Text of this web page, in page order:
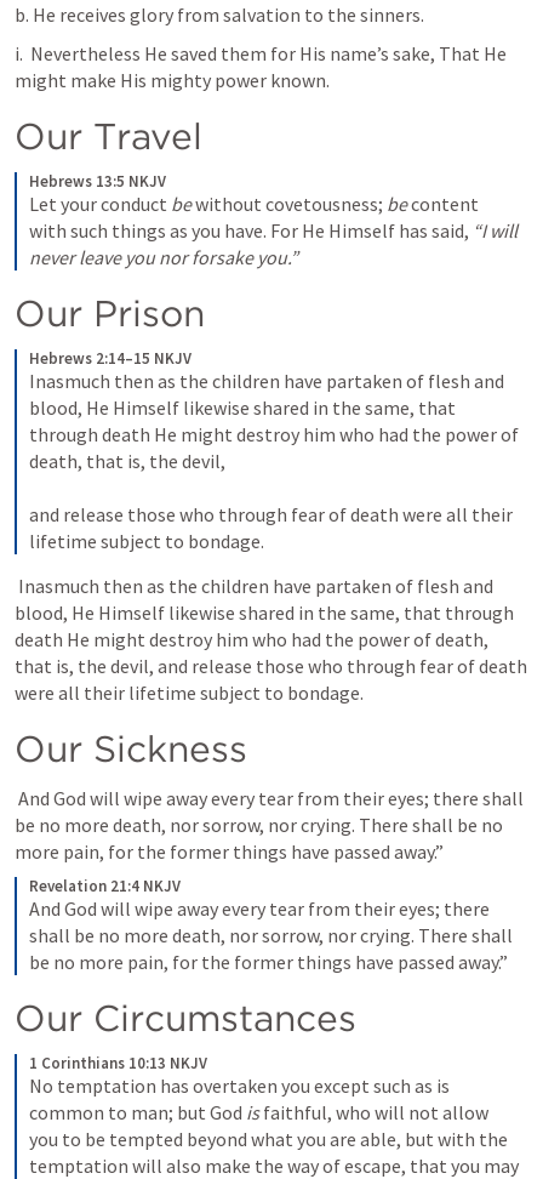
b. He receives glory from salvation to the sinners.
i. Nevertheless He saved them for His name’s sake, That He
might make His mighty power known.
Our Travel
Hebrews 13:5 NKJV
Let your conduct be without covetousness; be content
with such things as you have. For He Himself has said, “I will
never leave you nor forsake you.”
Our Prison
Hebrews 2:14–15 NKJV
Inasmuch then as the children have partaken of flesh and
blood, He Himself likewise shared in the same, that
through death He might destroy him who had the power of
death, that is, the devil,
and release those who through fear of death were all their
lifetime subject to bondage.
blood, He Himself likewise shared in the same, that through
death He might destroy him who had the power of death,
that is, the devil, and release those who through fear of death
were all their lifetime subject to bondage.
Our Sickness
be no more death, nor sorrow, nor crying. There shall be no
more pain, for the former things have passed away.”
Revelation 21:4 NKJV
And God will wipe away every tear from their eyes; there
shall be no more death, nor sorrow, nor crying. There shall
be no more pain, for the former things have passed away.”
Our Circumstances
1 Corinthians 10:13 NKJV
No temptation has overtaken you except such as is
common to man; but God is faithful, who will not allow
you to be tempted beyond what you are able, but with the
temptation will also make the way of escape, that you may